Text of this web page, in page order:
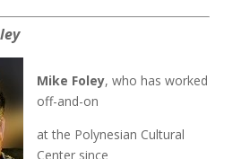
Mike Foley, who has worked
off-and-on
at the Polynesian Cultural
Center since